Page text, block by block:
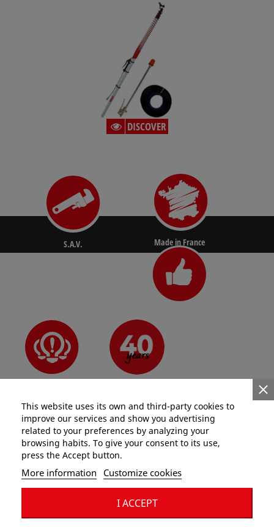
DISCOVER
S.A.V. Made in France
Categories
Information
This website uses its own and third-party cookies to
improve our services and show you advertising
related to your preferences by analyzing your
browsing habits. To give your consent to its use,
press the Accept button.
More information Customize cookies
I ACCEPT